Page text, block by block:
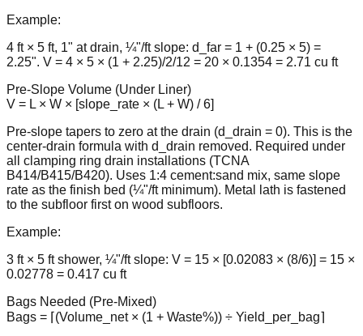
Example:
4 ft × 5 ft, 1" at drain, ¼"/ft slope: d_far = 1 + (0.25 × 5) =
2.25". V = 4 × 5 × (1 + 2.25)/2/12 = 20 × 0.1354 = 2.71 cu ft
Pre-Slope Volume (Under Liner)
V = L × W × [slope_rate × (L + W) / 6]
Pre-slope tapers to zero at the drain (d_drain = 0). This is the
center-drain formula with d_drain removed. Required under
all clamping ring drain installations (TCNA
B414/B415/B420). Uses 1:4 cement:sand mix, same slope
rate as the finish bed (¼"/ft minimum). Metal lath is fastened
to the subfloor first on wood subfloors.
Example:
3 ft × 5 ft shower, ¼"/ft slope: V = 15 × [0.02083 × (8/6)] = 15 ×
0.02778 = 0.417 cu ft
Bags Needed (Pre-Mixed)
Bags = ⌈(Volume_net × (1 + Waste%)) ÷ Yield_per_bag⌉